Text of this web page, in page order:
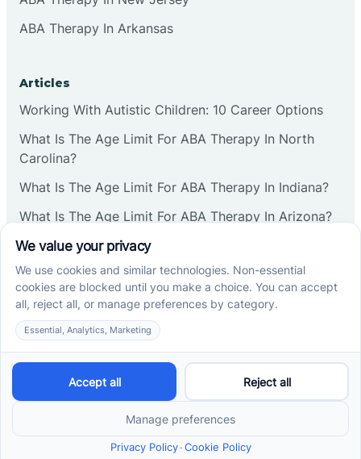
Cranbury
Deal
Deerfield
Delanco
Delran
ABA Therapy In Arkansas
Articles
Working With Autistic Children: 10 Career Options
What Is The Age Limit For ABA Therapy In North
Carolina?
What Is The Age Limit For ABA Therapy In Indiana?
What Is The Age Limit For ABA Therapy In Arizona?
Verbal Operants In ABA: Definition & Examples
Social media
Cross River Therapy © 2026. All rights reserved.
&MarketDing